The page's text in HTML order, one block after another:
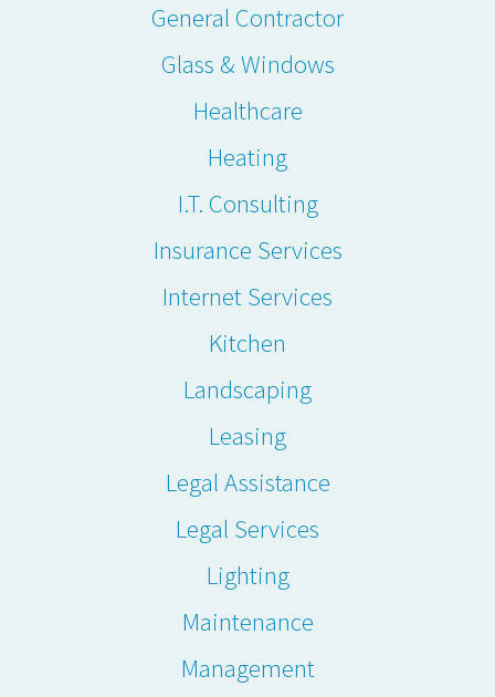
General Contractor
Glass & Windows
Healthcare
Heating
I.T. Consulting
Insurance Services
Internet Services
Kitchen
Landscaping
Leasing
Legal Assistance
Legal Services
Lighting
Maintenance
Management